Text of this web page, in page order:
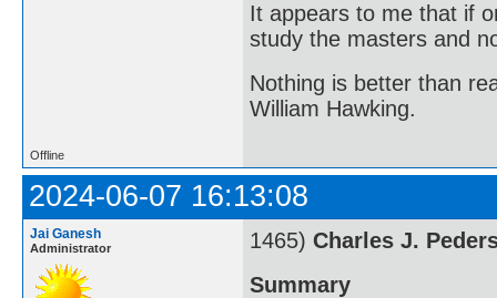
It appears to me that if
study the masters and
Nothing is better than
William Hawking.
Offline
2024-06-07 16:13:08
Jai Ganesh
Administrator 1465) Charles J.
Summary